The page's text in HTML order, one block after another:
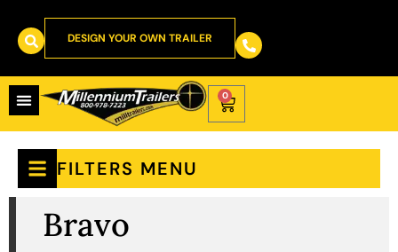
DESIGN YOUR OWN TRAILER
0
FILTERS MENU
Bravo